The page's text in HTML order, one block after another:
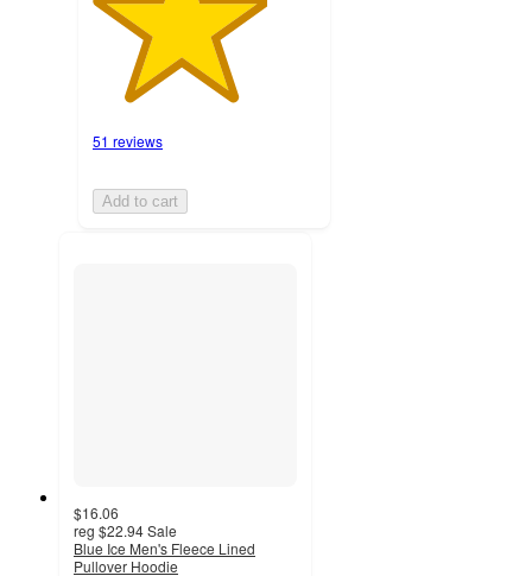
51 reviews
Add to cart
$16.06
reg $22.94Sale
Blue Ice Men's Fleece Lined
Pullover Hoodie